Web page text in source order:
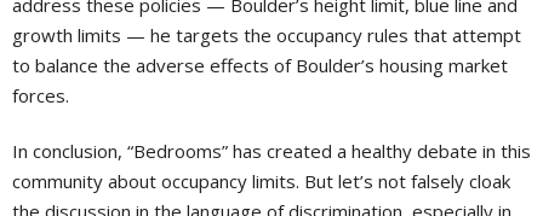
growth limits — he targets the occupancy rules that attempt
to balance the adverse effects of Boulder’s housing market
forces.
In conclusion, “Bedrooms” has created a healthy debate in this
community about occupancy limits. But let’s not falsely cloak
the discussion in the language of discrimination, especially in